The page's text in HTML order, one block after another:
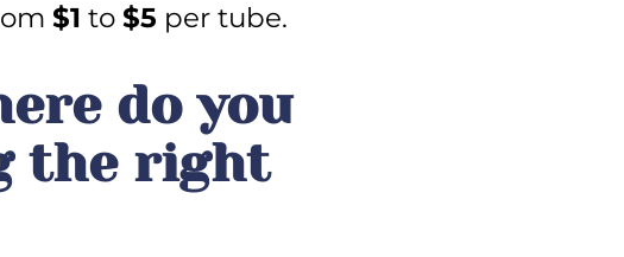
$1 to $5 per tube.
do you
the right